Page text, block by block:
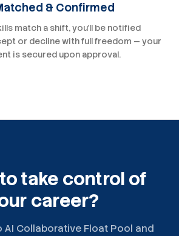
& Confirmed
match a shift, you'll be notified
or decline with full freedom — your
is secured upon approval.
take control of
career?
AI Collaborative Float Pool and